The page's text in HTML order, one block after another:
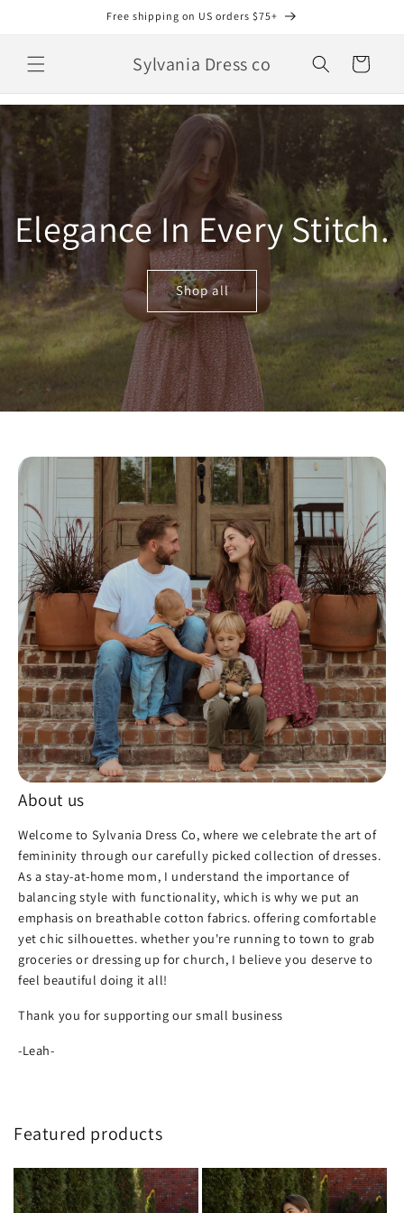
Free shipping on US orders $75+
Sylvania Dress co Cart
Elegance In Every Stitch.
Shop all
About us
Welcome to Sylvania Dress Co, where we celebrate the art of
femininity through our carefully picked collection of dresses.
As a stay-at-home mom, I understand the importance of
balancing style with functionality, which is why we put an
emphasis on breathable cotton fabrics. offering comfortable
yet chic silhouettes. whether you're running to town to grab
groceries or dressing up for church, I believe you deserve to
feel beautiful doing it all!
Thank you for supporting our small business
-Leah-
Featured products